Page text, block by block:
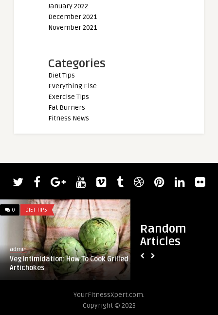
January 2022
December 2021
November 2021
Categories
Diet Tips
Everything Else
Exercise Tips
Fat Burners
Fitness News
Random
Articles
0 DIET TIPS
admin
Veg Intimidation: How To Cook Grilled
Artichokes
YourFitnessXpert.com.
Copyright © 2023